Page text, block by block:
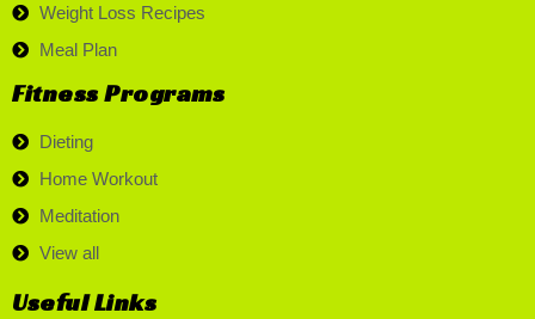
Weight Loss Recipes
Meal Plan
Fitness Programs
Dieting
Home Workout
Meditation
View all
Useful Links